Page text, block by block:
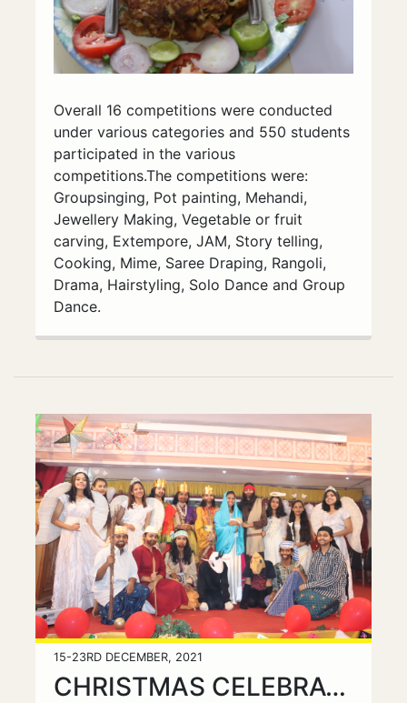
Overall 16 competitions were conducted
under various categories and 550 students
participated in the various
competitions.The competitions were:
Groupsinging, Pot painting, Mehandi,
Jewellery Making, Vegetable or fruit
carving, Extempore, JAM, Story telling,
Cooking, Mime, Saree Draping, Rangoli,
Drama, Hairstyling, Solo Dance and Group
Dance.
15-23RD DECEMBER, 2021
CHRISTMAS CELEBRATIONS